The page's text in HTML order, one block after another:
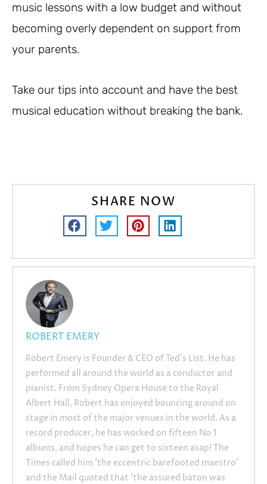
music lessons with a low budget and without
becoming overly dependent on support from
your parents.
Take our tips into account and have the best
musical education without breaking the bank.
SHARE NOW
ROBERT EMERY
Robert Emery is Founder & CEO of Ted's List. He has
performed all around the world as a conductor and
pianist. From Sydney Opera House to the Royal
Albert Hall, Robert has enjoyed bouncing around on
stage in most of the major venues in the world. As a
record producer, he has worked on fifteen No 1
albums, and hopes he can get to sixteen asap! The
Times called him 'the eccentric barefooted maestro'
and the Mail quoted that 'the assured baton was